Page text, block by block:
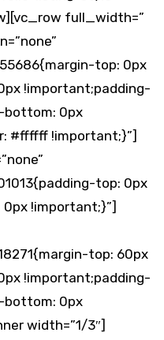
full_width=”
top: 0px
!important;padding-
bottom: 0px
#ffffff !important;}”]
top: 0px
!important;}”]
top: 60px
!important;padding-
bottom: 0px
width=”1/3″]